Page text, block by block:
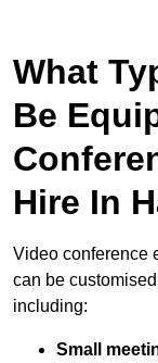
What
Be
Hire In
Video conference
can be
including:
Small